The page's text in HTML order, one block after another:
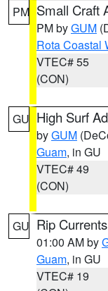
PM Small Craft
PM byGUM
Rota Coastal
VTEC# 55
(CON)
GU High Surf
byGUM
Guam, in GU
VTEC# 49
(CON)
GU Rip
01:00 AM by
Guam, in GU
VTEC# 19